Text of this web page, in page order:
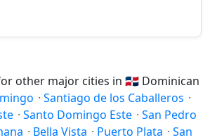
other major cities in 🇩🇴 Dominican
· Santiago de los Caballeros ·
· Santo Domingo Este · San Pedro
· Bella Vista · Puerto Plata · San